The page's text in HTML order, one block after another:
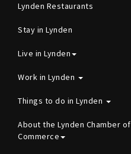
Lynden Restaurants
Stay in Lynden
Live in Lynden
Work in Lynden
Things to do in Lynden
About the Lynden Chamber of
Commerce